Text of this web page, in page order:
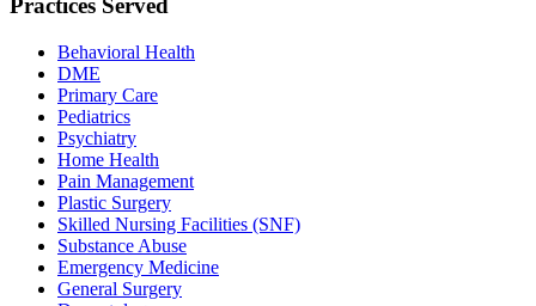
Practices Served
Behavioral Health
DME
Primary Care
Pediatrics
Psychiatry
Home Health
Pain Management
Plastic Surgery
Skilled Nursing Facilities (SNF)
Substance Abuse
Emergency Medicine
General Surgery